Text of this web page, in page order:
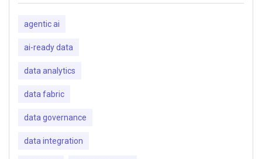
agentic ai
ai-ready data
data analytics
data fabric
data governance
data integration